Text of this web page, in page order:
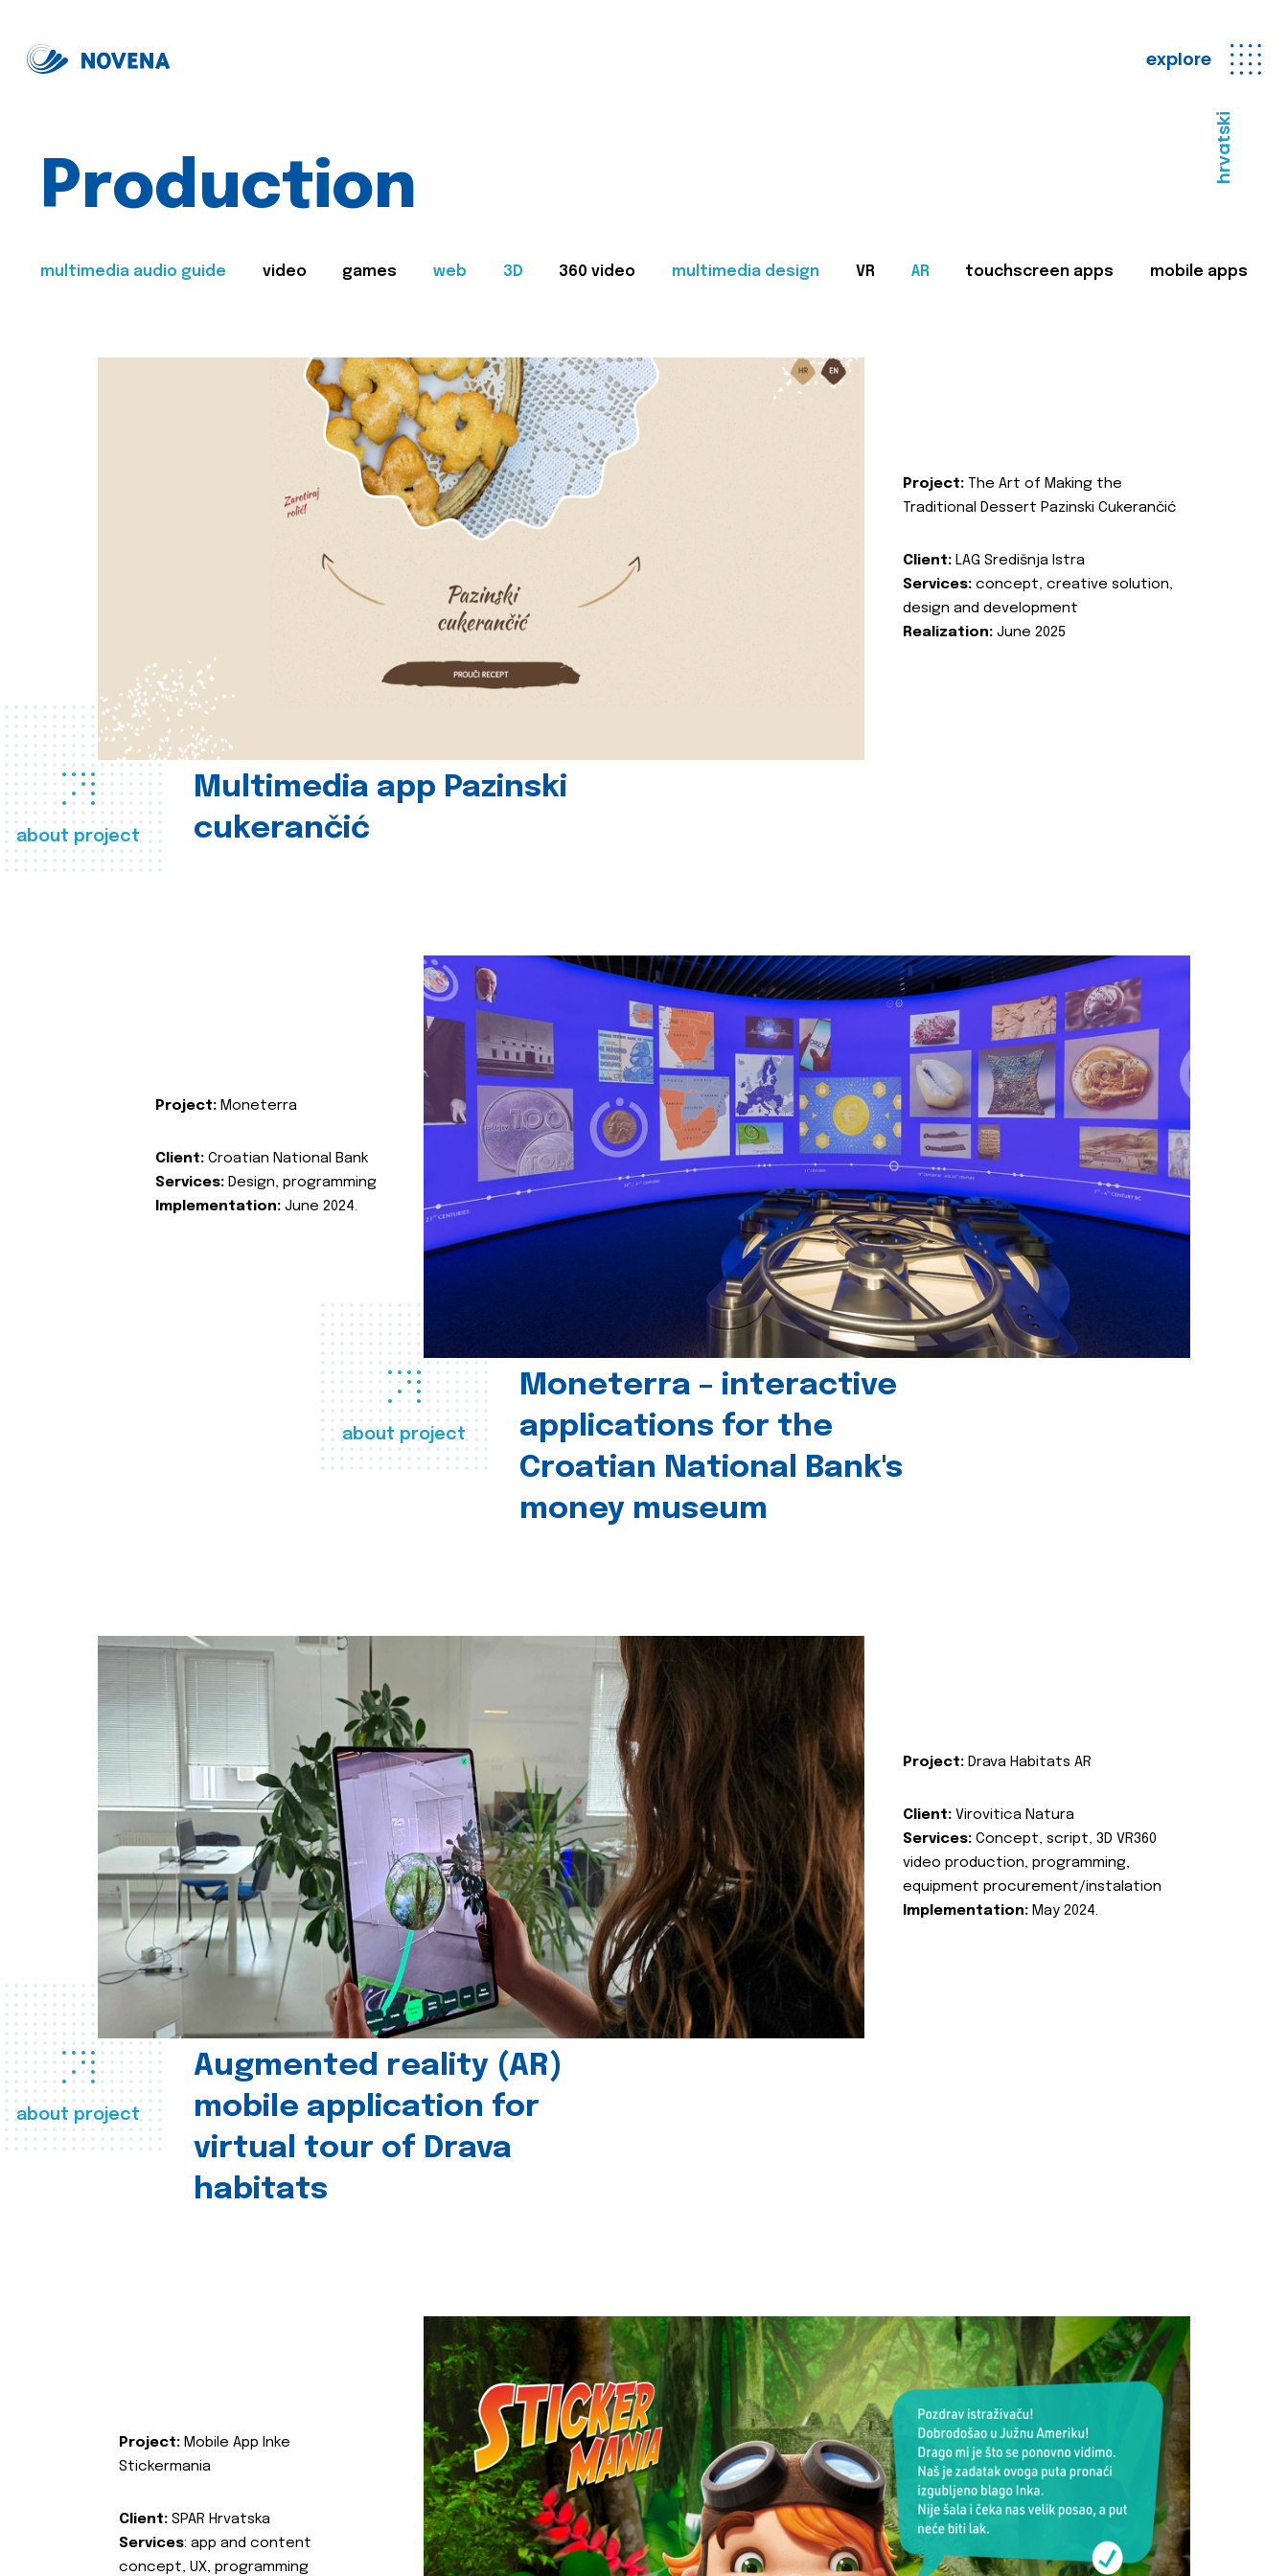
explore
hrvatski
Production
multimedia audio guide video games web 3D 360 video multimedia design VR AR touchscreen apps mobile apps
about project
Multimedia app Pazinski
cukerančić
Project: The Art of Making the
Traditional Dessert Pazinski Cukerančić
Client: LAG Središnja Istra
Services: concept, creative solution,
design and development
Realization: June 2025
about project
Moneterra – interactive
applications for the
Croatian National Bank's
money museum
Project: Moneterra
Client: Croatian National Bank
Services: Design, programming
Implementation: June 2024.
about project
Augmented reality (AR)
mobile application for
virtual tour of Drava
habitats
Project: Drava Habitats AR
Client: Virovitica Natura
Services: Concept, script, 3D VR360
video production, programming,
equipment procurement/instalation
Implementation: May 2024.
Project: Mobile App Inke
Stickermania
Client: SPAR Hrvatska
Services: app and content
concept, UX, programming